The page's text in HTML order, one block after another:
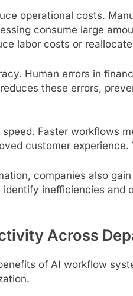
operational costs.
consume large
labor costs or
Human errors in
these errors,
Faster workflows
customer
companies also
inefficiencies and
Across
of AI workflow